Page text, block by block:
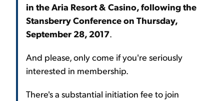
in the Aria Resort & Casino, following the
Stansberry Conference on Thursday,
September 28, 2017.
And please, only come if you're seriously
interested in membership.
There's a substantial initiation fee to join